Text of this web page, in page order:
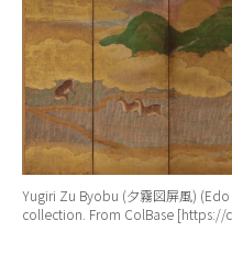
Yugiri Zu Byobu (夕霧図屏風)
collection. From ColBase